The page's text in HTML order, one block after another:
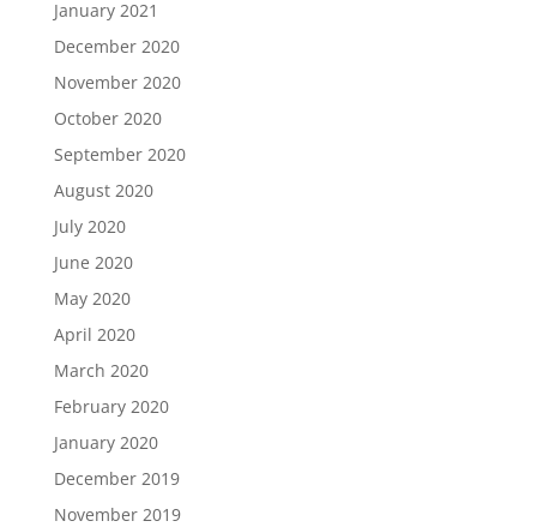
January 2021
December 2020
November 2020
October 2020
September 2020
August 2020
July 2020
June 2020
May 2020
April 2020
March 2020
February 2020
January 2020
December 2019
November 2019